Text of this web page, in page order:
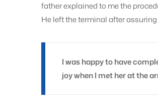
father explained to me the
He left the terminal after
I was happy to have
joy when I met her at the